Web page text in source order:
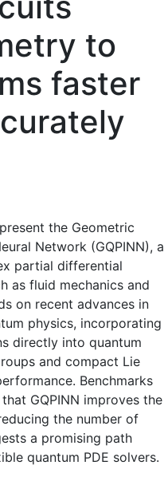
to
faster
the Geometric
Network (GQPINN), a
partial differential
as fluid mechanics and
on recent advances in
physics, incorporating
directly into quantum
and compact Lie
Benchmarks
GQPINN improves the
the number of
a promising path
quantum PDE solvers.